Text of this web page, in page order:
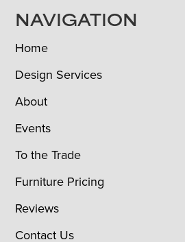
NAVIGATION
Home
Design Services
About
Events
To the Trade
Furniture Pricing
Reviews
Contact Us